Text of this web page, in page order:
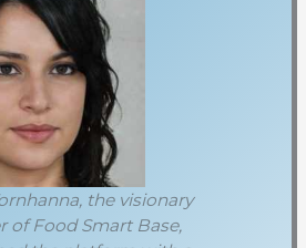
the visionary
of Food Smart Base,